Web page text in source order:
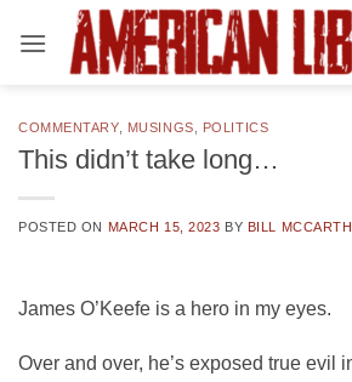
COMMENTARY, MUSINGS POLITICS
This didn’t take long…
POSTED ON MARCH 15, 2023 BY BILL
James O’Keefe is a hero in my eyes.
Over and over, he’s exposed true evil